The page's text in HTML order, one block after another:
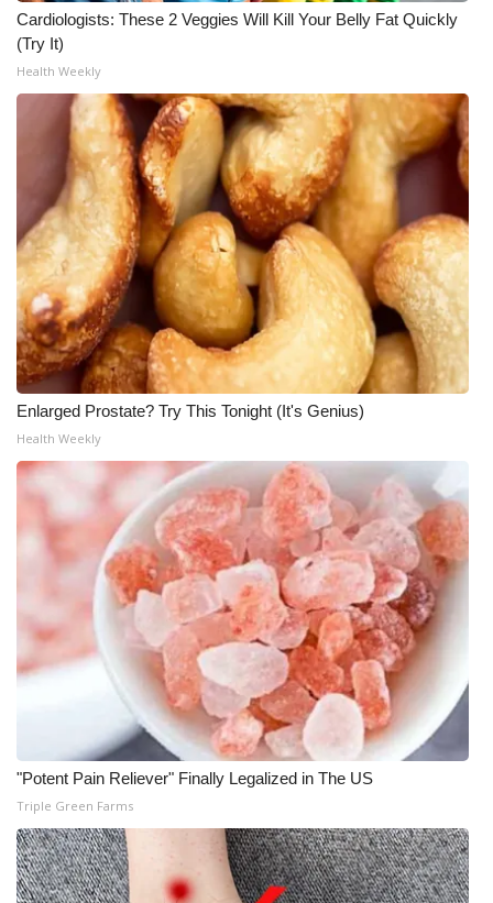
Meet the WCBI Team
Mobile App
WCBI – On-Air Guest Rules
ADVERTISE
Broadcast & Digital
Outdoor Media
Video Services of WCBI
WCBI Payment Portal
WCBI live
Cardiologists: These 2 Veggies Will Kill Your Belly Fat Quickly
(Try It)
Health Weekly
Enlarged Prostate? Try This Tonight (It's Genius)
Health Weekly
"Potent Pain Reliever" Finally Legalized in The US
Triple Green Farms